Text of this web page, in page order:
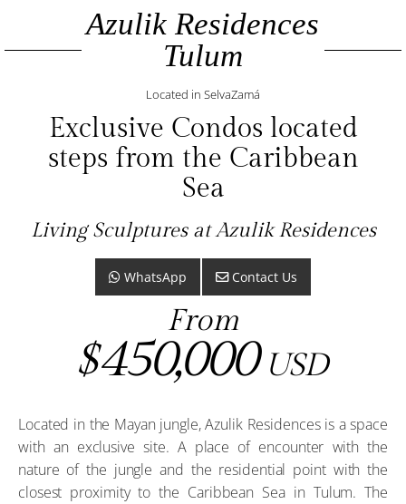
Azulik Residences
Tulum
Located in SelvaZamá
Exclusive Condos located
steps from the Caribbean
Sea
Living Sculptures at Azulik Residences
WhatsApp Contact Us
From
$450,000 USD
Located in the Mayan jungle, Azulik Residences is a space
with an exclusive site. A place of encounter with the
nature of the jungle and the residential point with the
closest proximity to the Caribbean Sea in Tulum. The